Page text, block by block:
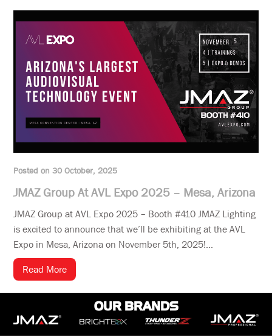
Posted on 30 October, 2025
JMAZ Group At AVL Expo 2025 – Mesa, Arizona
JMAZ Group at AVL Expo 2025 – Booth #410 JMAZ Lighting
is excited to announce that we’ll be exhibiting at the AVL
Expo in Mesa, Arizona on November 5th, 2025!...
Read More
OUR BRANDS